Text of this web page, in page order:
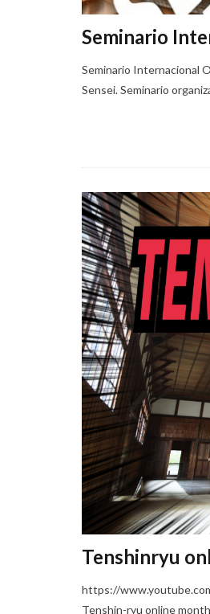
Seminario
Seminario Internacional
Sensei. Seminario
Tenshinryu
https://
Tenshin-ryu online